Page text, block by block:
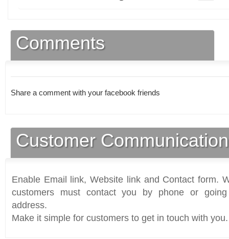
Comments
Share a comment with your facebook friends
Customer
Enable Email link, Website link and Contact form.
customers must contact you by phone or
address.
Make it simple for customers to get in touch with you.